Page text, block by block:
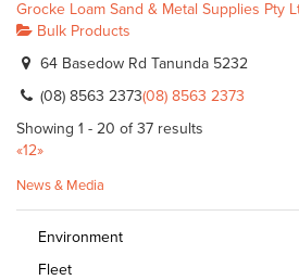
Grocke Loam Sand & Metal Supplies Pty
Bulk Products
64 Basedow Rd Tanunda 5232
(08) 8563 2373(08) 8563 2373
Showing 1 - 20 of 37 results
«12»
News & Media
Environment
Fleet